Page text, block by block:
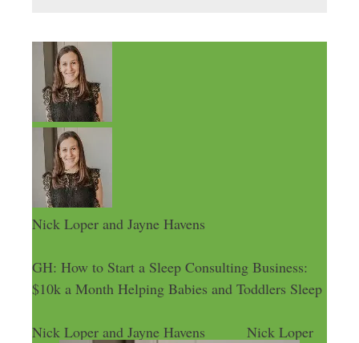
Nick Loper and Jayne Havens
GH: How to Start a Sleep Consulting Business:
$10k a Month Helping Babies and Toddlers Sleep
Nick Loper and Jayne Havens
Nick Loper